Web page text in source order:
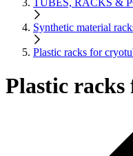
TUBES, RACKS &
Synthetic material
Plastic racks for
Plastic racks